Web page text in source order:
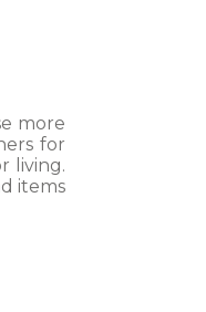
more
for
living.
items